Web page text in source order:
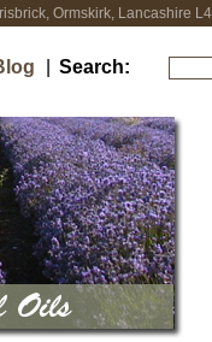
Ormskirk, Lancashire
Search: